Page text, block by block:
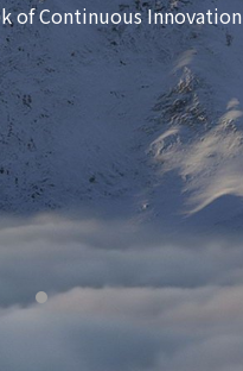
of Continuous Innovation